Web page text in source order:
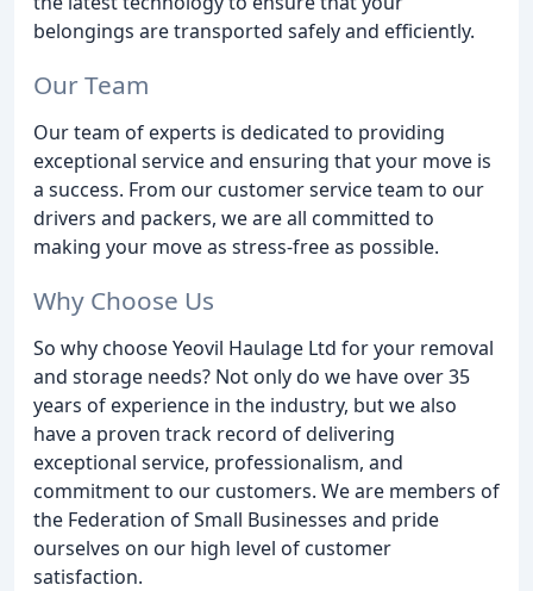
belongings are transported safely and efficiently.
Our Team
Our team of experts is dedicated to providing
exceptional service and ensuring that your move is
a success. From our customer service team to our
drivers and packers, we are all committed to
making your move as stress-free as possible.
Why Choose Us
So why choose Yeovil Haulage Ltd for your removal
and storage needs? Not only do we have over 35
years of experience in the industry, but we also
have a proven track record of delivering
exceptional service, professionalism, and
commitment to our customers. We are members of
the Federation of Small Businesses and pride
ourselves on our high level of customer
satisfaction.